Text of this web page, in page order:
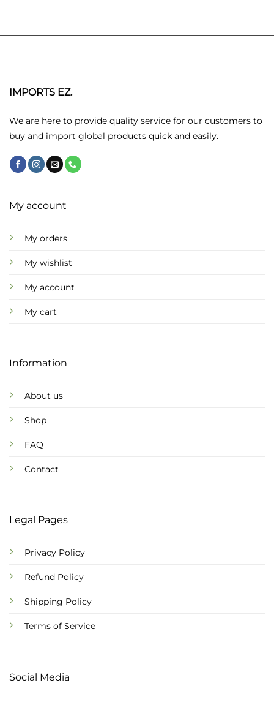
The
chosen
product
page
The
page
IMPORTS EZ.
We are here to provide quality service for our customers to
buy and import global products quick and easily.
My account
My orders
My wishlist
My account
My cart
Information
About us
Shop
FAQ
Contact
Legal Pages
Privacy Policy
Refund Policy
Shipping Policy
Terms of Service
Social Media